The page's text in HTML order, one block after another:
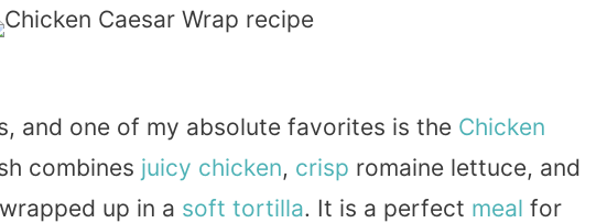
and one of my absolute favorites is the Chicken
combines juicy chicken, crisp romaine lettuce, and
up in a soft tortilla. It is a perfect meal for